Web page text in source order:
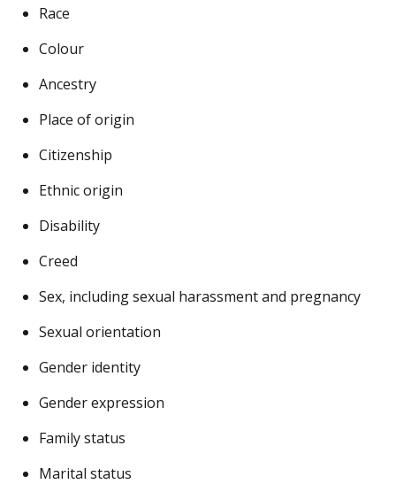
Race
Colour
Ancestry
Place of origin
Citizenship
Ethnic origin
Disability
Creed
Sex, including sexual harassment and pregnancy
Sexual orientation
Gender identity
Gender expression
Family status
Marital status